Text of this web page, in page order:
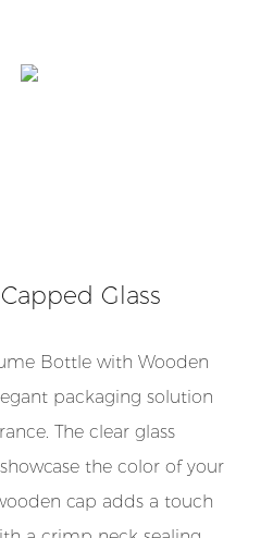
Glass
Bottle with Wooden
packaging solution
The clear glass
the color of your
cap adds a touch